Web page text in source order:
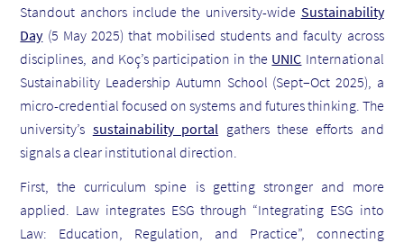
Standout anchors include the university-wide Sustainability
Day (5 May 2025) that mobilised students and faculty across
disciplines, and Koç’s participation in the UNIC International
Sustainability Leadership Autumn School (Sept–Oct 2025), a
micro-credential focused on systems and futures thinking. The
university’s sustainability portal gathers these efforts and
signals a clear institutional direction.
First, the curriculum spine is getting stronger and more
applied. Law integrates ESG through “Integrating ESG into
Law: Education, Regulation, and Practice”, connecting